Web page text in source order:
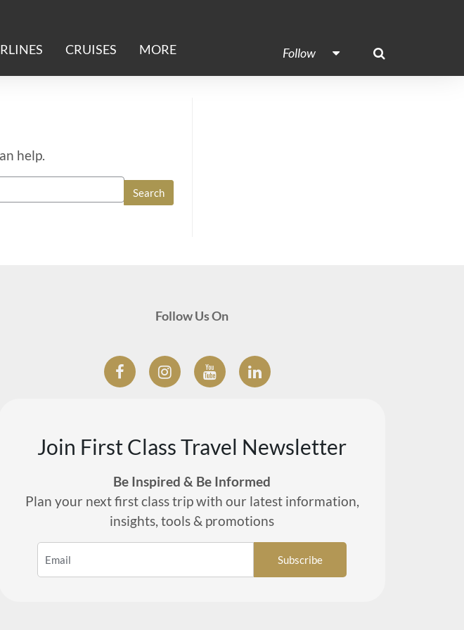
CRUISES MORE Follow
help.
Follow Us On
Join First Class Travel Newsletter
Be Inspired & Be Informed
Plan your next first class trip with our latest information,
insights, tools & promotions